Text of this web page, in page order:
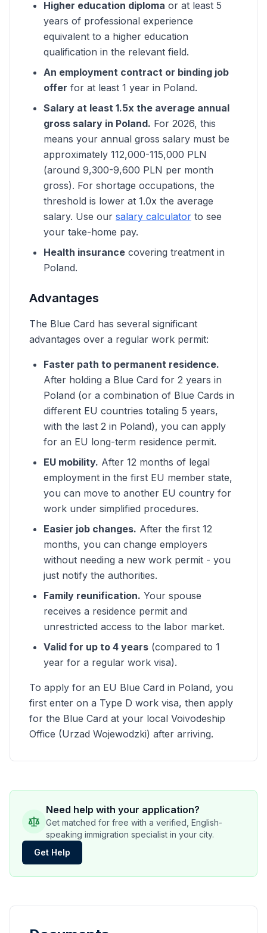
Higher education diploma or at least 5
years of professional experience
equivalent to a higher education
qualification in the relevant field.
An employment contract or binding job
offer for at least 1 year in Poland.
Salary at least 1.5x the average annual
gross salary in Poland. For 2026, this
means your annual gross salary must be
approximately 112,000-115,000 PLN
(around 9,300-9,600 PLN per month
gross). For shortage occupations, the
threshold is lower at 1.0x the average
salary. Use our salary calculator to see
your take-home pay.
Health insurance covering treatment in
Poland.
Advantages
The Blue Card has several significant
advantages over a regular work permit:
Faster path to permanent residence.
After holding a Blue Card for 2 years in
Poland (or a combination of Blue Cards in
different EU countries totaling 5 years,
with the last 2 in Poland), you can apply
for an EU long-term residence permit.
EU mobility. After 12 months of legal
employment in the first EU member state,
you can move to another EU country for
work under simplified procedures.
Easier job changes. After the first 12
months, you can change employers
without needing a new work permit - you
just notify the authorities.
Family reunification. Your spouse
receives a residence permit and
unrestricted access to the labor market.
Valid for up to 4 years (compared to 1
year for a regular work visa).
To apply for an EU Blue Card in Poland, you
first enter on a Type D work visa, then apply
for the Blue Card at your local Voivodeship
Office (Urzad Wojewodzki) after arriving.
Need help with your application?
Get matched for free with a verified, English-
speaking immigration specialist in your city.
Get Help